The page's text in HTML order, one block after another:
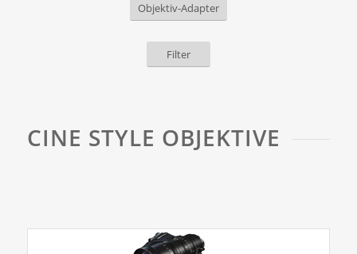
Objektiv-Adapter
Filter
CINE STYLE OBJEKTIVE